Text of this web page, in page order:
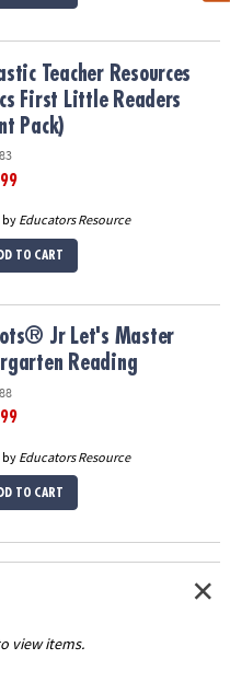
First Little Readers (Parent
Teacher Resources
First Little Readers
Pack)
by Educators Resource
TO CART
Reading
Jr Let's Master
Reading
by Educators Resource
TO CART
view items.